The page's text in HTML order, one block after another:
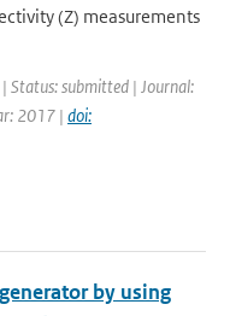
(Z) measurements
| Status: submitted | Journal:
2017 | doi:
by using